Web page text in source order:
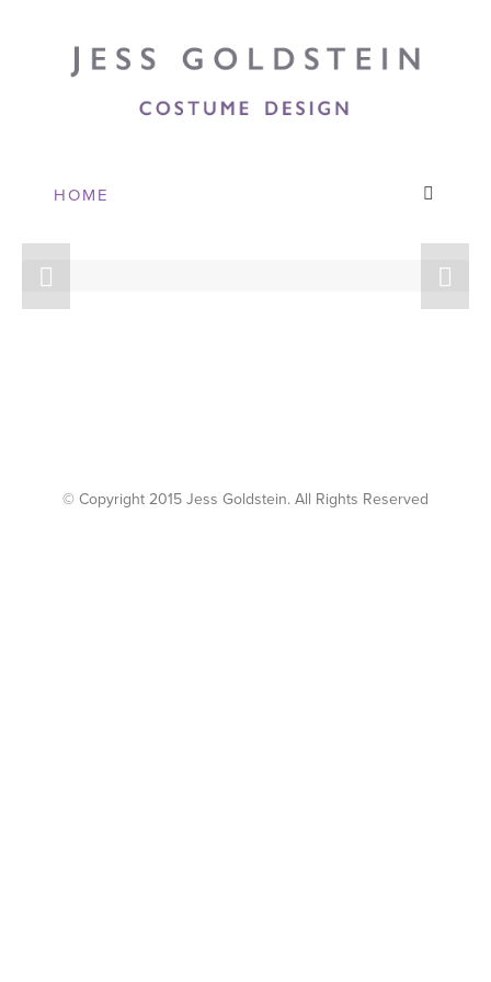
© Copyright 2015 Jess Goldstein. All Rights Reserved